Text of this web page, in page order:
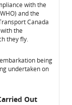
with the
and the
Canada
the
they fly.
being
undertaken on
Out